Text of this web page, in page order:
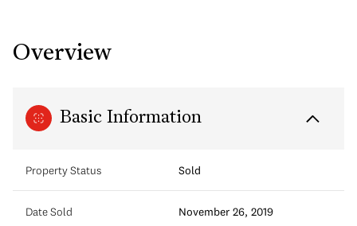
Overview
Basic Information
Property Status Sold
Date Sold November 26, 2019